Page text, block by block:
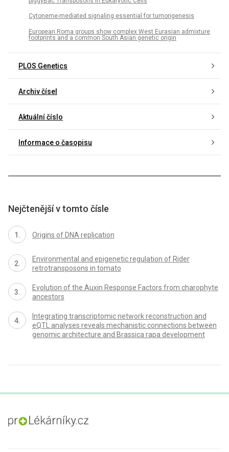
Cytoneme-mediated signaling essential for tumorigenesis
European Roma groups show complex West Eurasian admixture
footprints and a common South Asian genetic origin
PLOS Genetics
Archiv čísel
Aktuální číslo
Informace o časopisu
Nejčtenější v tomto čísle
Origins of DNA replication
Environmental and epigenetic regulation of Rider
retrotransposons in tomato
Evolution of the Auxin Response Factors from charophyte
ancestors
Integrating transcriptomic network reconstruction and
eQTL analyses reveals mechanistic connections between
genomic architecture and Brassica rapa development
proLékaře.cz